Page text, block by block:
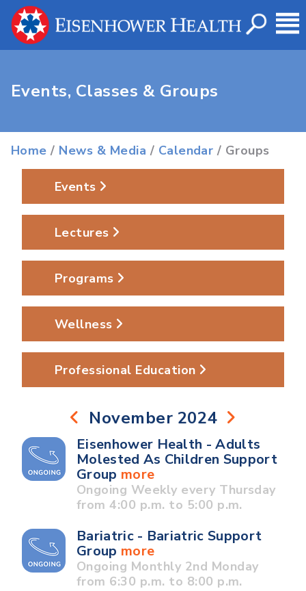
Events, Classes & Groups
Home / News & Media / Calendar / Groups
Events
Lectures
Programs
Wellness
Professional Education
November 2024
Eisenhower Health - Adults
Molested As Children Support
Group more
Ongoing Weekly every Thursday
from 4:00 p.m. to 5:00 p.m.
Bariatric - Bariatric Support
Group more
Ongoing Monthly 2nd Monday
from 6:30 p.m. to 8:00 p.m.